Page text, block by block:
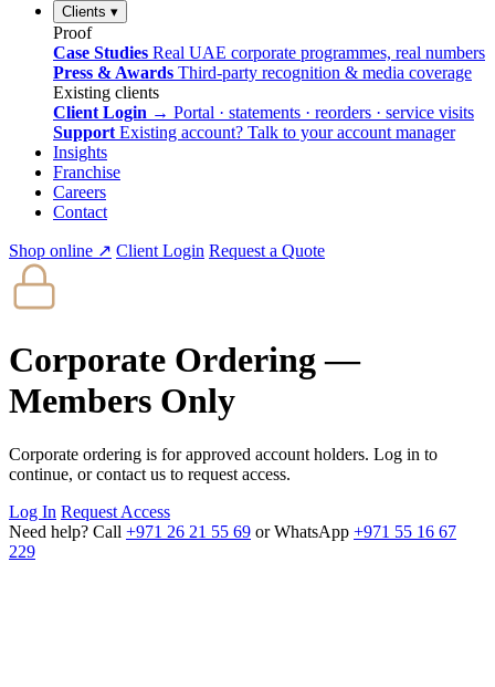
Clients ▾
Proof
Case Studies Real UAE corporate programmes, real numbers
Press & Awards Third-party recognition & media coverage
Existing clients
Client Login → Portal · statements · reorders · service visits
Support Existing account? Talk to your account manager
Insights
Franchise
Careers
Contact
Shop online ↗ Client Login Request a Quote
Corporate Ordering —
Members Only
Corporate ordering is for approved account holders. Log in to
continue, or contact us to request access.
Log In Request Access
Need help? Call +971 26 21 55 69 or WhatsApp +971 55 16 67
229